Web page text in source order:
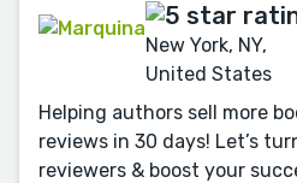
New York, NY,
United States
Helping authors sell more
reviews in 30 days! Let’s
reviewers & boost your